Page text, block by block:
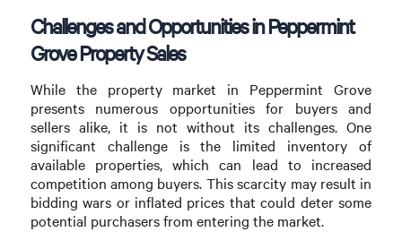
Challenges and Opportunities in Peppermint
Grove Property Sales
While the property market in Peppermint Grove
presents numerous opportunities for buyers and
sellers alike, it is not without its challenges. One
significant challenge is the limited inventory of
available properties, which can lead to increased
competition among buyers. This scarcity may result in
bidding wars or inflated prices that could deter some
potential purchasers from entering the market.